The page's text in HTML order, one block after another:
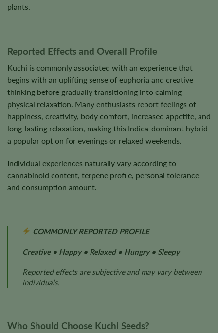
plants.
Reported Effects and Overall Profile
Kuchi is commonly associated with an experience that
begins with an uplifting sense of euphoria and creative
thinking before gradually transitioning into calming
physical relaxation. Many enthusiasts report feelings of
happiness, creativity, body comfort, increased appetite, and
long-lasting relaxation, making this Indica-dominant hybrid
a popular option for evenings or relaxed weekends.
Individual experiences naturally vary according to
cannabinoid content, terpene profile, personal tolerance,
and consumption amount.
COMMONLY REPORTED PROFILE
Creative • Happy • Relaxed • Hungry • Sleepy
Reported effects are subjective and may vary between
individuals.
Who Should Choose Kuchi Seeds?